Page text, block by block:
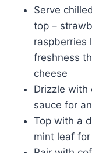
Serve
top –
raspberries
freshness
cheese
Drizzle with
sauce for
Top with a
mint leaf